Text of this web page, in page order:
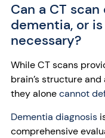
Can a CT
dementia, or
necessary?
While CT scans
brain’s structure
they alonecannot
Dementia diagnosis
comprehensive